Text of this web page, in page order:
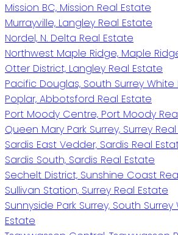
Mission BC, Mission Real Estate
Murrayville, Langley Real Estate
Nordel, N. Delta Real Estate
Northwest Maple Ridge, Maple
Otter District, Langley Real Estate
Pacific Douglas, South Surrey White
Poplar, Abbotsford Real Estate
Port Moody Centre, Port Moody
Queen Mary Park Surrey, Surrey
Sardis East Vedder, Sardis Real
Sardis South, Sardis Real Estate
Sechelt District, Sunshine Coast
Sullivan Station, Surrey Real Estate
Sunnyside Park Surrey, South
Estate